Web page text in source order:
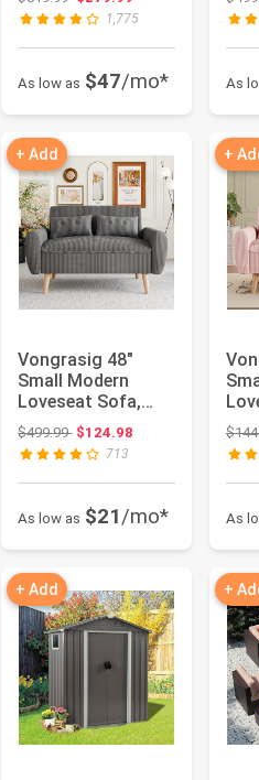
Sectional Sofa...
1,775
As low as $47/mo* As
+ Add
Vongrasig 48"
Small Modern
Loveseat Sofa,
Mid Century Soft
Corduroy Fabr...
$499.99Original price: $499.99
$124.98
713
As low as $21/mo*
+
Mid
As
+ Add +